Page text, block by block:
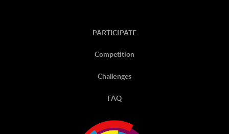
PARTICIPATE
Competition
Challenges
FAQ